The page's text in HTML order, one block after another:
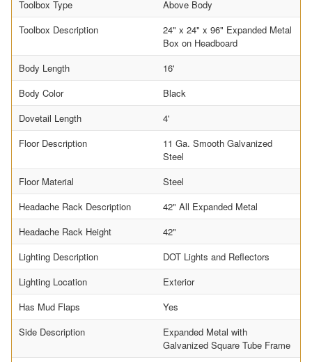
Toolbox Type
Above Body
Toolbox Description
24" x 24" x 96" Expanded Metal
Box on Headboard
Body Length
16'
Body Color
Black
Dovetail Length
4'
Floor Description
11 Ga. Smooth Galvanized
Steel
Floor Material
Steel
Headache Rack Description
42" All Expanded Metal
Headache Rack Height
42"
Lighting Description
DOT Lights and Reflectors
Lighting Location
Exterior
Has Mud Flaps
Yes
Side Description
Expanded Metal with
Galvanized Square Tube Frame